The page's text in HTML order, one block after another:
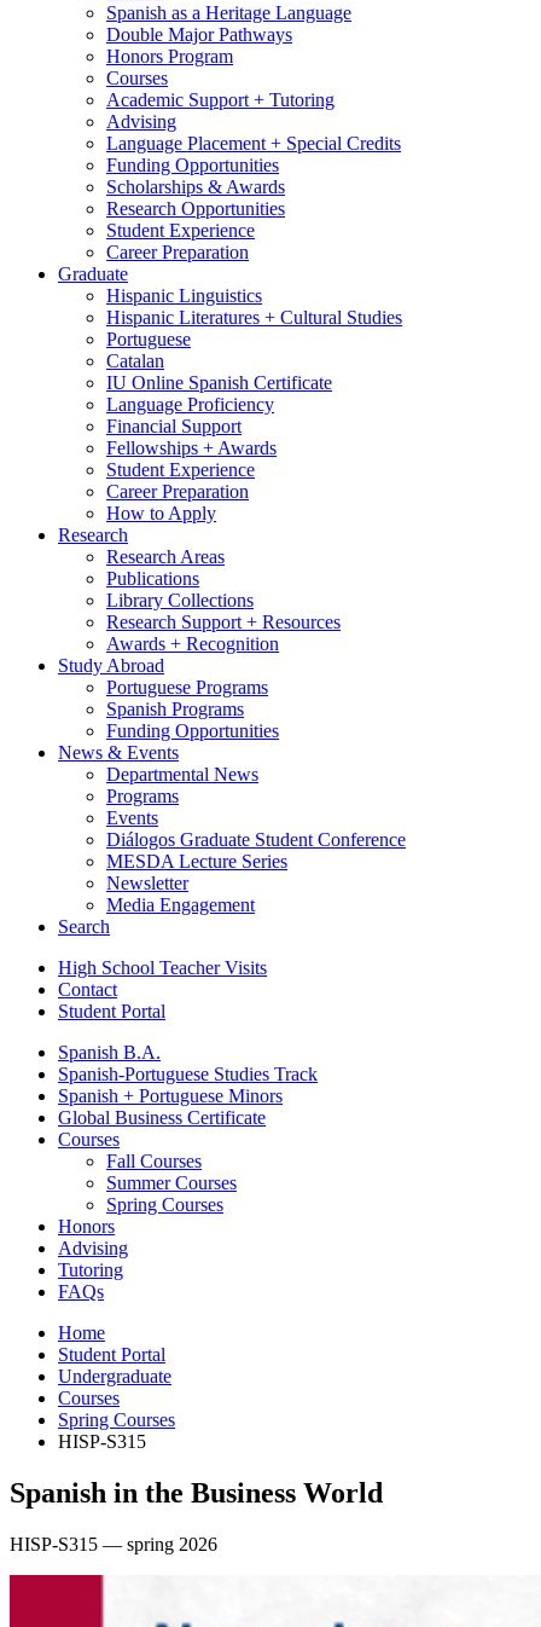
Spanish as a Heritage Language
Double Major Pathways
Honors Program
Courses
Academic Support + Tutoring
Advising
Language Placement + Special Credits
Funding Opportunities
Scholarships & Awards
Research Opportunities
Student Experience
Career Preparation
Graduate
Hispanic Linguistics
Hispanic Literatures + Cultural Studies
Portuguese
Catalan
IU Online Spanish Certificate
Language Proficiency
Financial Support
Fellowships + Awards
Student Experience
Career Preparation
How to Apply
Research
Research Areas
Publications
Library Collections
Research Support + Resources
Awards + Recognition
Study Abroad
Portuguese Programs
Spanish Programs
Funding Opportunities
News & Events
Departmental News
Programs
Events
Diálogos Graduate Student Conference
MESDA Lecture Series
Newsletter
Media Engagement
Search
High School Teacher Visits
Contact
Student Portal
Spanish B.A.
Spanish-Portuguese Studies Track
Spanish + Portuguese Minors
Global Business Certificate
Courses
Fall Courses
Summer Courses
Spring Courses
Honors
Advising
Tutoring
FAQs
Home
Student Portal
Undergraduate
Courses
Spring Courses
HISP-S315
Spanish in the Business World
HISP-S315 — spring 2026